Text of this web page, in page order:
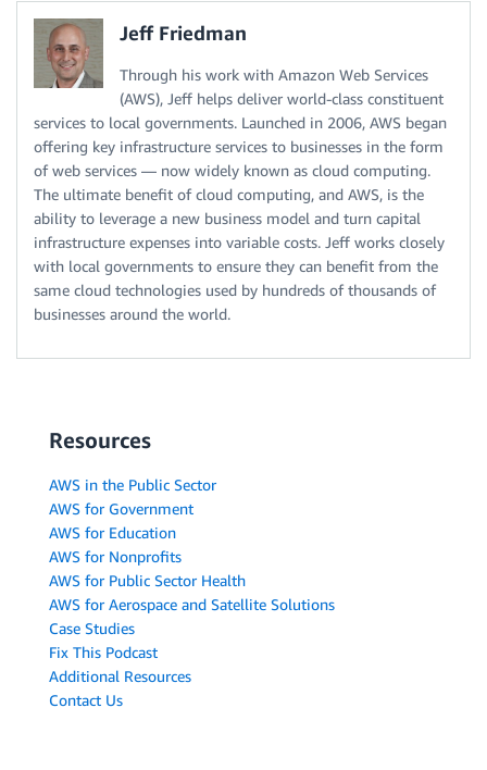
Jeff Friedman
Through his work with Amazon Web Services
(AWS), Jeff helps deliver world-class constituent
services to local governments. Launched in 2006, AWS began
offering key infrastructure services to businesses in the form
of web services — now widely known as cloud computing.
The ultimate benefit of cloud computing, and AWS, is the
ability to leverage a new business model and turn capital
infrastructure expenses into variable costs. Jeff works closely
with local governments to ensure they can benefit from the
same cloud technologies used by hundreds of thousands of
businesses around the world.
Resources
AWS in the Public Sector
AWS for Government
AWS for Education
AWS for Nonprofits
AWS for Public Sector Health
AWS for Aerospace and Satellite Solutions
Case Studies
Fix This Podcast
Additional Resources
Contact Us